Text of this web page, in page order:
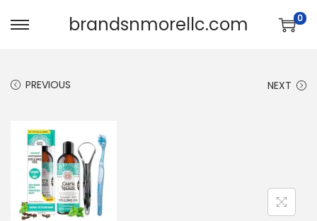
brandsnmorellc.com 0
PREVIOUS NEXT